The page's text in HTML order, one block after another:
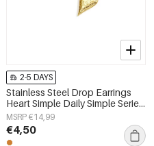
2-5 DAYS
Stainless Steel Drop Earrings
Heart Simple Daily Simple Series
Women's jewelry
MSRP €14,99
€4,50